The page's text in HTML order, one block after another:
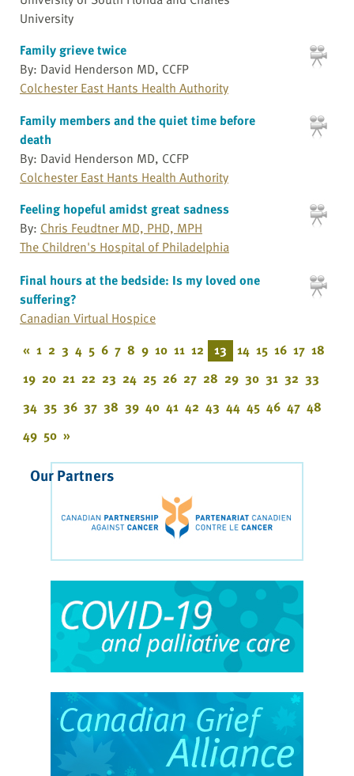
University
Family grieve twice
By: David Henderson MD, CCFP
Colchester East Hants Health Authority
Family members and the quiet time before
death
By: David Henderson MD, CCFP
Colchester East Hants Health Authority
Feeling hopeful amidst great sadness
By: Chris Feudtner MD, PHD, MPH
The Children's Hospital of Philadelphia
Final hours at the bedside: Is my loved one
suffering?
Canadian Virtual Hospice
« 1 2 3 4 5 6 7 8 9 10 11 12 13 14 15 16 17 18
19 20 21 22 23 24 25 26 27 28 29 30 31 32 33
34 35 36 37 38 39 40 41 42 43 44 45 46 47 48
49 50 »
Our Partners